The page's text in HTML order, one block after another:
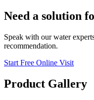
Need a solution
Speak with our water
recommendation.
Start Free Online Visit
Product Gallery